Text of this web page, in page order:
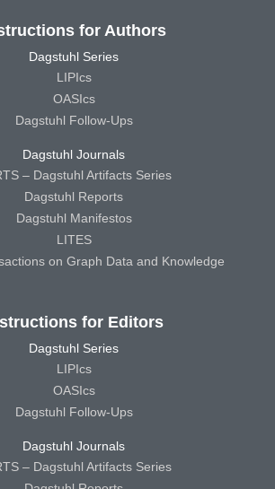
for Authors
Dagstuhl Series
LIPIcs
OASIcs
Dagstuhl Follow-Ups
Dagstuhl Journals
– Dagstuhl Artifacts Series
Dagstuhl Reports
Dagstuhl Manifestos
LITES
on Graph Data and Knowledge
for Editors
Dagstuhl Series
LIPIcs
OASIcs
Dagstuhl Follow-Ups
Dagstuhl Journals
– Dagstuhl Artifacts Series